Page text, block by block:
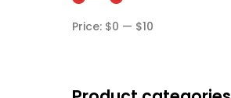
Price: $0 — $10